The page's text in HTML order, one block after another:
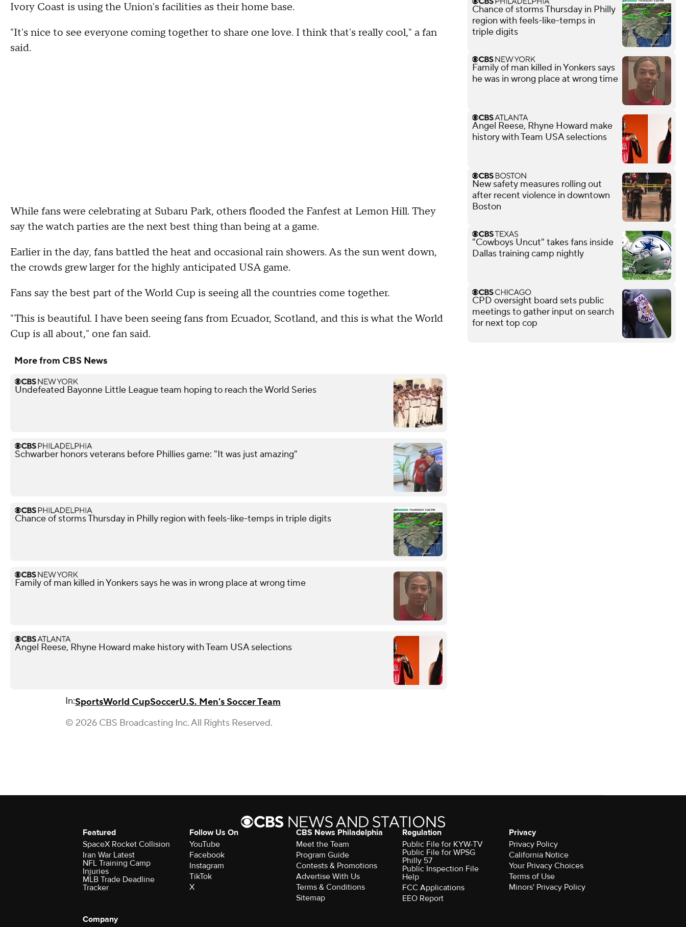
Ivory Coast is using the Union's facilities as their home base.
"It's nice to see everyone coming together to share one love. I think that's really cool," a fan
said.
While fans were celebrating at Subaru Park, others flooded the Fanfest at Lemon Hill. They
say the watch parties are the next best thing than being at a game.
Earlier in the day, fans battled the heat and occasional rain showers. As the sun went down,
the crowds grew larger for the highly anticipated USA game.
Fans say the best part of the World Cup is seeing all the countries come together.
"This is beautiful. I have been seeing fans from Ecuador, Scotland, and this is what the World
Cup is all about," one fan said.
More from CBS News
Undefeated Bayonne Little League team hoping to reach the World Series
Schwarber honors veterans before Phillies game: "It was just amazing"
Chance of storms Thursday in Philly region with feels-like-temps in triple digits
Family of man killed in Yonkers says he was in wrong place at wrong time
Angel Reese, Rhyne Howard make history with Team USA selections
In:SportsWorld CupSoccerU.S. Men's Soccer Team
© 2026 CBS Broadcasting Inc. All Rights Reserved.
Chance of storms Thursday in Philly
region with feels-like-temps in
triple digits
Family of man killed in Yonkers says
he was in wrong place at wrong time
Angel Reese, Rhyne Howard make
history with Team USA selections
New safety measures rolling out
after recent violence in downtown
Boston
"Cowboys Uncut" takes fans inside
Dallas training camp nightly
CPD oversight board sets public
meetings to gather input on search
for next top cop
Featured
SpaceX Rocket Collision
Iran War Latest
NFL Training Camp
Injuries
MLB Trade Deadline
Tracker
Follow Us On
YouTube
Facebook
Instagram
TikTok
X
CBS News Philadelphia
Meet the Team
Program Guide
Contests & Promotions
Advertise With Us
Terms & Conditions
Sitemap
Regulation
Public File for KYW-TV
Public File for WPSG
Philly 57
Public Inspection File
Help
FCC Applications
EEO Report
Privacy
Privacy Policy
California Notice
Your Privacy Choices
Terms of Use
Minors' Privacy Policy
Company